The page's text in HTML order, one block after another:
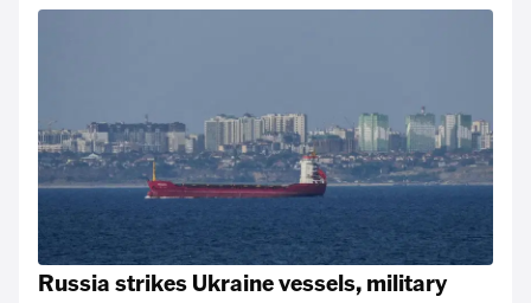
Russia strikes Ukraine vessels, military